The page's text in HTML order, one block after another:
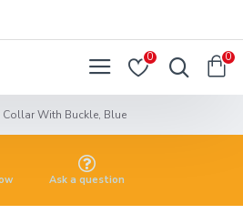
0 0
With Buckle, Blue
Ask a question